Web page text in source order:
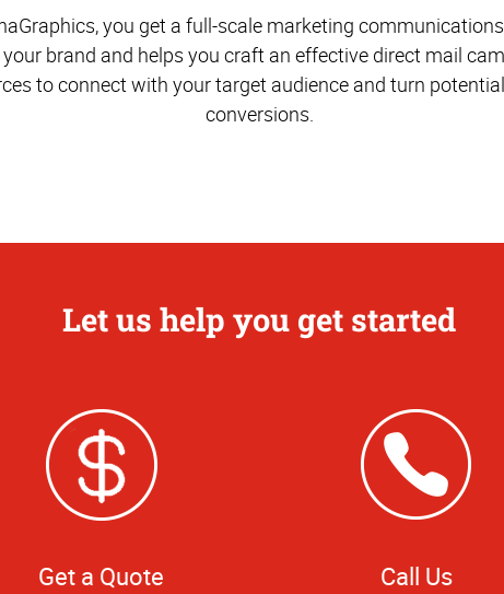
you get a full-scale marketing
brand and helps you craft an effective direct mail
to connect with your target audience and turn
conversions.
Let us help you get started
Get a Quote Call Us